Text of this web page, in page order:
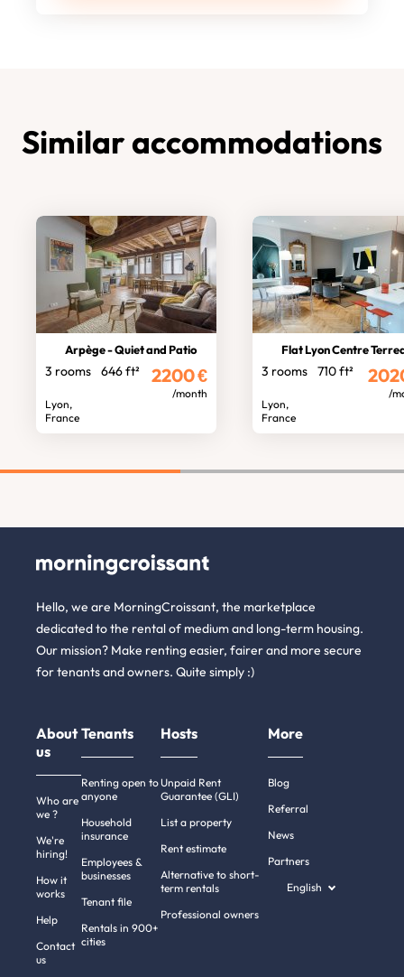
Similar accommodations
Arpège - Quiet and Patio
3 rooms 646 ft²
Lyon,
France
2200€
/month
Flat Lyon Centre
3 rooms 710 ft²
Lyon,
France
/
Hello, we are MorningCroissant, the marketplace
dedicated to the rental of medium and long-term housing.
Our mission? Make renting easier, fairer and more secure
for tenants and owners. Quite simply :)
About
us
Who are
we ?
We're
hiring!
How it
works
Help
Contact
us
Tenants
Renting open to
anyone
Household
insurance
Employees &
businesses
Tenant file
Rentals in 900+
cities
Hosts
Unpaid Rent
Guarantee (GLI)
List a property
Rent estimate
Alternative to short-
term rentals
Professional owners
More
Blog
Referral
News
Partners
English